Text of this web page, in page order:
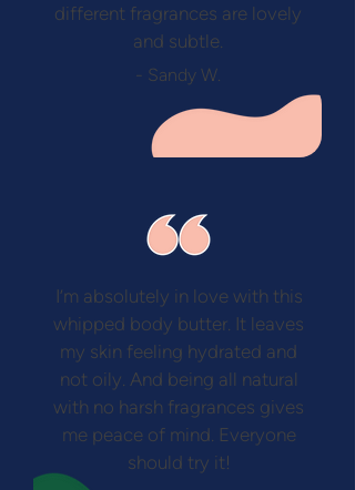
different fragrances are lovely
and subtle.
- Sandy W.
I’m absolutely in love with this
whipped body butter. It leaves
my skin feeling hydrated and
not oily. And being all natural
with no harsh fragrances gives
me peace of mind. Everyone
should try it!